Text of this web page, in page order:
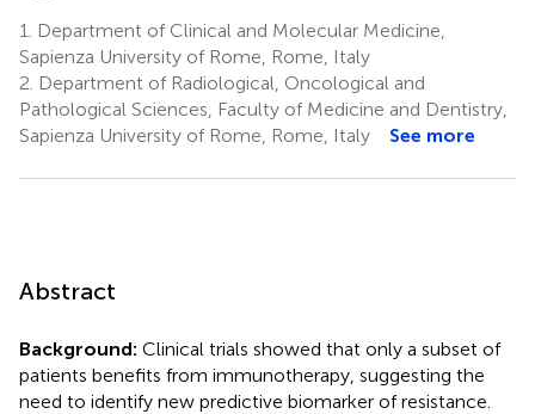
Zizzari
7
1.
Department of Clinical and Molecular Medicine,
Sapienza University of Rome, Rome, Italy
2. Department of Radiological, Oncological and
Pathological Sciences, Faculty of Medicine and Dentistry,
Sapienza University of Rome, Rome, Italy
See more
Abstract
Background: Clinical trials showed that only a subset of
patients benefits from immunotherapy, suggesting the
need to identify new predictive biomarker of resistance.